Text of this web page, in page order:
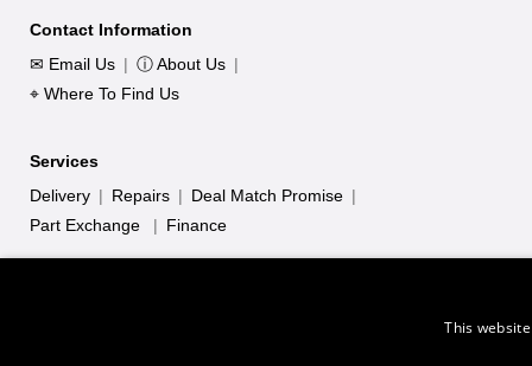
Contact Information
✉ Email Us | ⓘ About Us |
⌖ Where To Find Us
Services
Delivery | Repairs | Deal Match Promise |
Part Exchange
| Finance
This